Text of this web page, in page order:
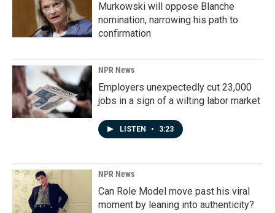
Murkowski will oppose Blanche
nomination, narrowing his path to
confirmation
NPR News
Employers unexpectedly cut 23,000
jobs in a sign of a wilting labor market
LISTEN • 3:23
NPR News
Can Role Model move past his viral
moment by leaning into authenticity?